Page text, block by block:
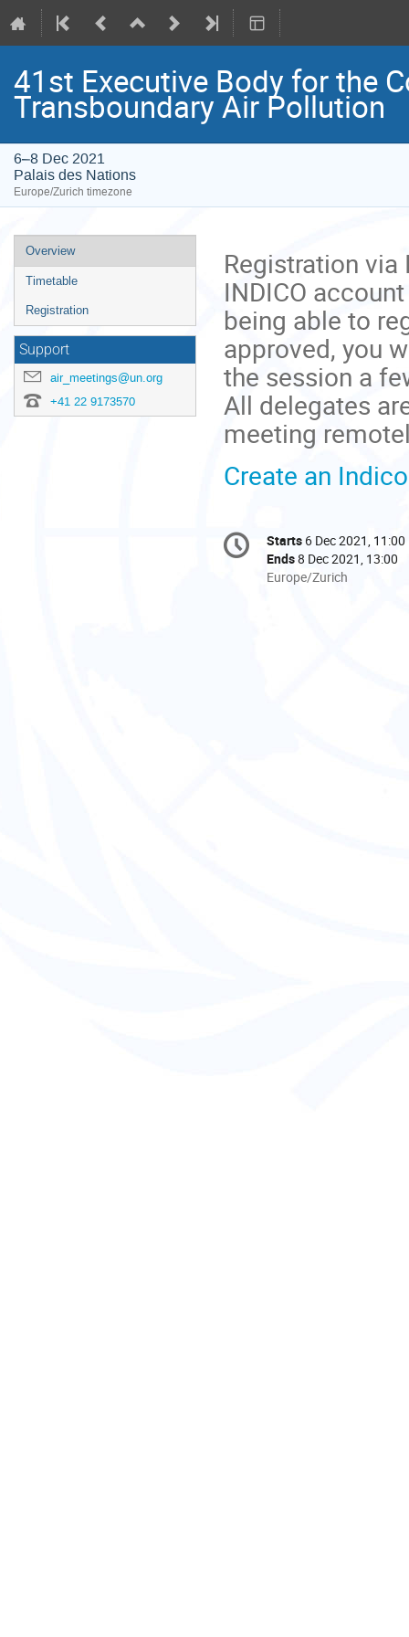
41st Executive Body for the
Transboundary Air Pollution
6–8 Dec 2021
Palais des Nations
Europe/Zurich timezone
Event
menu
Overview
Timetable
Registration
Support
air_meetings@un.org
+41 22 9173570
Registration via
INDICO
being able to
approved, you
the session a
All delegates
meeting
Create an
Conference
information
Date/Time
Starts 6 Dec 2021, 11:00
Ends8 Dec 2021, 13:00
All
Europe/Zurich